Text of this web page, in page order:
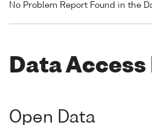
No Problem Report Found in the
Data
Open Data